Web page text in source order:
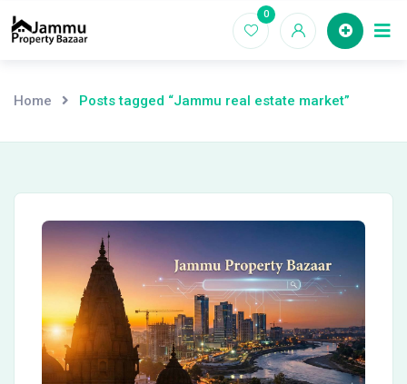
Skip
0
Home Posts tagged “Jammu real estate market”